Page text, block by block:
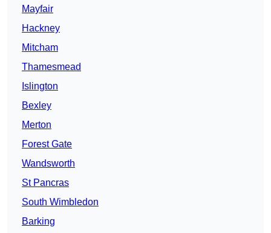
Mayfair
Hackney
Mitcham
Thamesmead
Islington
Bexley
Merton
Forest Gate
Wandsworth
St Pancras
South Wimbledon
Barking